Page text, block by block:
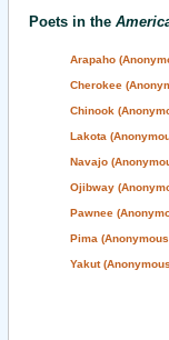
Poets in the
Arapaho
Cherokee
Chinook
Lakota
Navajo
Ojibway
Pawnee
Pima
Yakut